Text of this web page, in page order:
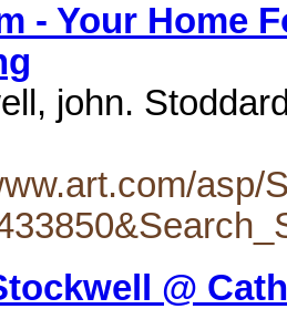
- Your Home
john.
asp/
@